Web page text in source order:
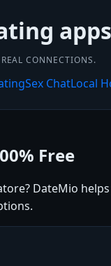
CONNECTIONS.
Sex ChatLocal
Free
DateMio